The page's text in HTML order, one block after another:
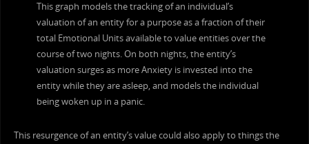
This graph models the tracking of an individual’s
valuation of an entity for a purpose as a fraction of their
total Emotional Units available to value entities over the
course of two nights. On both nights, the entity’s
valuation surges as more Anxiety is invested into the
entity while they are asleep, and models the individual
being woken up in a panic.
This resurgence of an entity’s value could also apply to things the